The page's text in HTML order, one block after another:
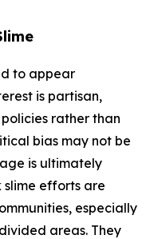
to appear
is partisan,
rather than
bias may not be
is ultimately
slime efforts are
especially
areas. They